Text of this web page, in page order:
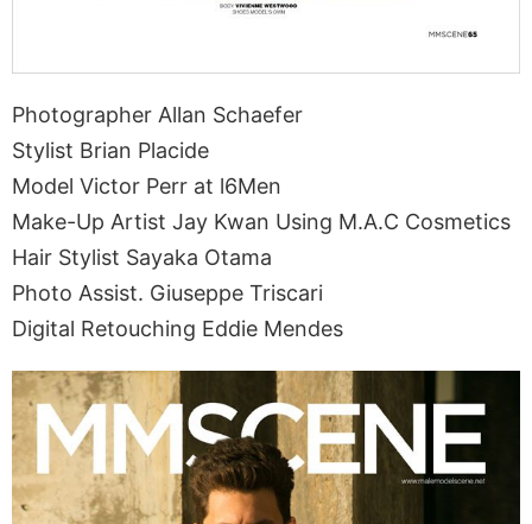
Photographer Allan Schaefer
Stylist Brian Placide
Model Victor Perr at l6Men
Make-Up Artist Jay Kwan Using M.A.C Cosmetics
Hair Stylist Sayaka Otama
Photo Assist. Giuseppe Triscari
Digital Retouching Eddie Mendes